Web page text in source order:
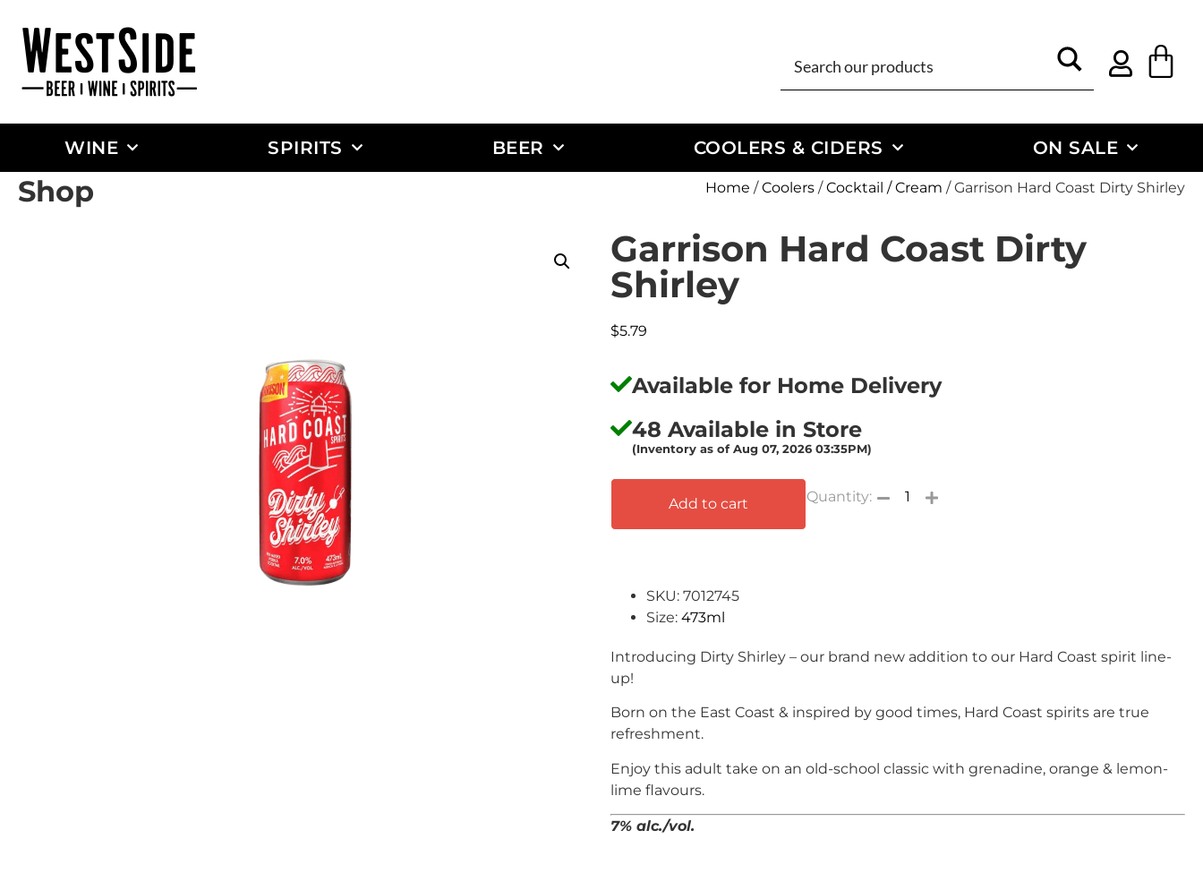
WINE SPIRITS BEER COOLERS & CIDERS ON SALE
Shop Home /Coolers /Cocktail / Cream / Garrison Hard Coast Dirty Shirley
Garrison Hard Coast Dirty
Shirley
$5.79
Available for Home Delivery
48 Available in Store
(Inventory as of Aug 07, 2026 03:35PM)
Add to cart
SKU: 7012745
Size: 473ml
Introducing Dirty Shirley – our brand new addition to our Hard Coast spirit line-
up!
Born on the East Coast & inspired by good times, Hard Coast spirits are true
refreshment.
Enjoy this adult take on an old-school classic with grenadine, orange & lemon-
lime flavours.
7% alc./vol.